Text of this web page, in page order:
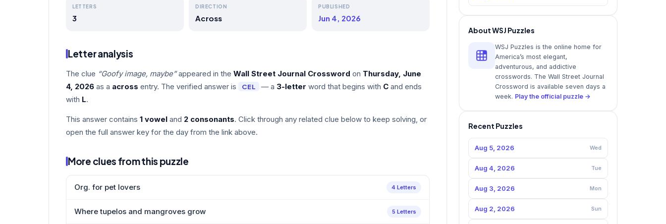
LETTERS
3
DIRECTION
Across
PUBLISHED
Jun 4, 2026
Letter analysis
The clue “Goofy image, maybe”appeared in the Wall Street Journal Crossword on Thursday, June
4, 2026 as a across entry. The verified answer is CEL — a 3-letter word that begins with Cand ends
with L.
This answer contains 1 vowel and 2 consonants. Click through any related clue below to keep solving, or
open the full answer key for the day from the link above.
More clues from this puzzle
Org. for pet lovers 4 Letters
Where tupelos and mangroves grow 5 Letters
About WSJ Puzzles
WSJ Puzzles is the online home for
America’s most elegant,
adventurous, and addictive
crosswords. The Wall Street Journal
Crossword is available seven days a
week. Play the official puzzle →
Recent Puzzles
Aug 5, 2026 Wed
Aug 4, 2026 Tue
Aug 3, 2026 Mon
Aug 2, 2026 Sun